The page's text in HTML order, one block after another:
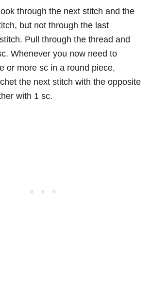
through the next stitch and the
but not through the last
Pull through the thread and
Whenever you now need to
or more sc in a round piece,
the next stitch with the opposite
with 1 sc.